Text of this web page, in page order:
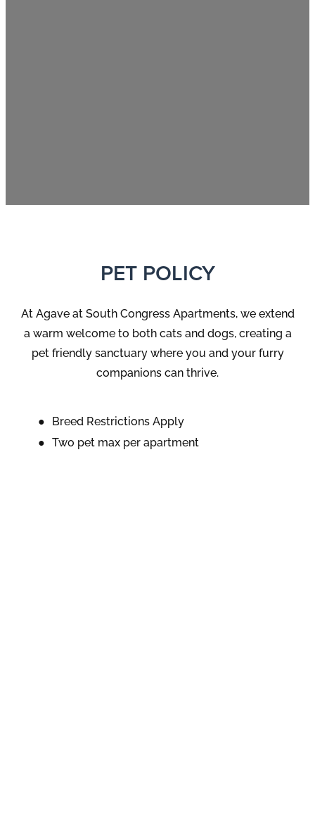
PET POLICY
At Agave at South CongressApartments, we extend
a warm welcome to both cats and dogs, creating a
pet friendly sanctuary where you and your furry
companions can thrive.
Breed Restrictions Apply
Two pet max per apartment